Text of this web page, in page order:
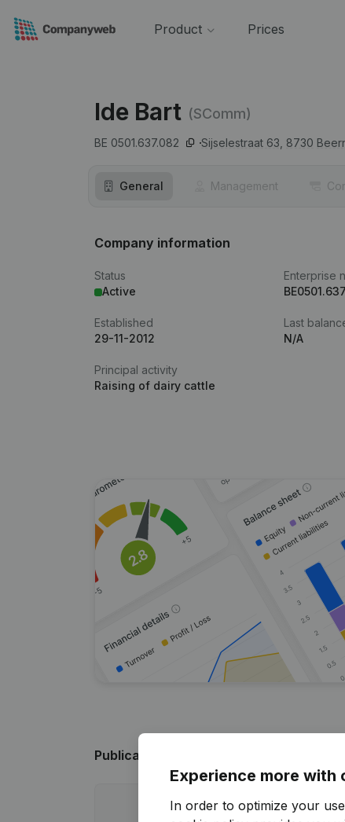
Product Prices
Ide Bart (SComm)
BE 0501.637.082 Sijselestraat 63, 8730
General Management
Company information
Status
Active
Enterprise
Established
29-11-2012
Last
N/A
Principal activity
Raising of dairy cattle
Publications
Publication
Experience more with
In order to optimize your